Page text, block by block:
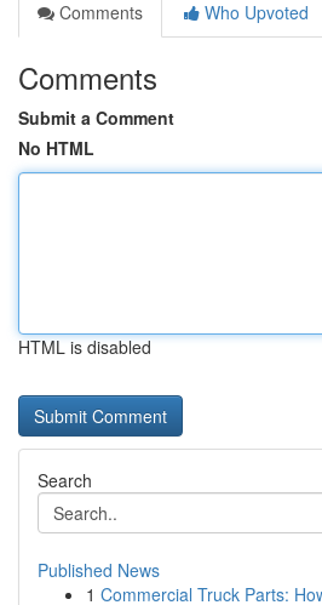
Comments
Who Upvoted
Comments
Submit a Comment
No HTML
HTML is disabled
Search
Published News
1 Commercial Truck Parts: